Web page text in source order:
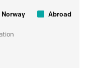
Norway Abroad